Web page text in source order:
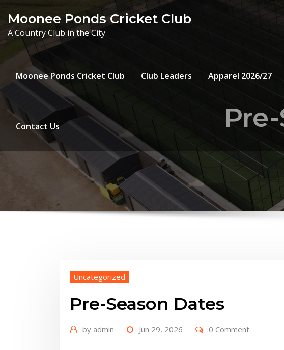
content
Moonee Ponds Cricket Club
A Country Club in the City
Moonee Ponds Cricket Club Club Leaders Apparel 2026/27
Contact Us
Uncategorized
Pre-Season Dates
by admin Jun 29, 2026 0 Comment